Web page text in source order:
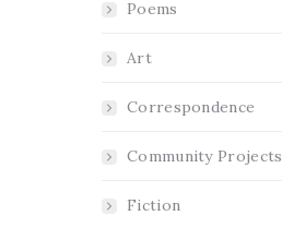
Poems
Art
Correspondence
Community Projects
Fiction